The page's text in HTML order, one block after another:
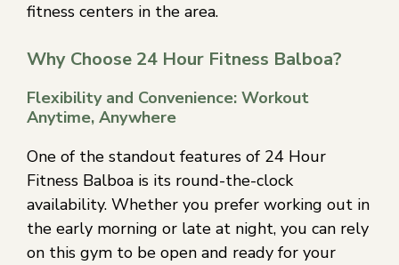
fitness centers in the area.
Why Choose 24 Hour Fitness Balboa?
Flexibility and Convenience: Workout
Anytime, Anywhere
One of the standout features of 24 Hour
Fitness Balboa is its round-the-clock
availability. Whether you prefer working out in
the early morning or late at night, you can rely
on this gym to be open and ready for your